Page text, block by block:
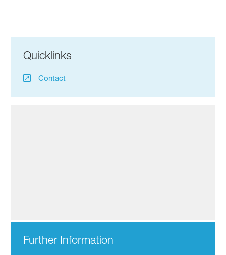
Quicklinks
Contact
Further Information